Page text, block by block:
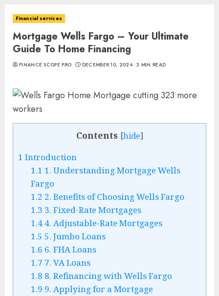
Financial services
Mortgage Wells Fargo – Your Ultimate
Guide To Home Financing
FINANCE SCOPE PRO DECEMBER 10, 2024 3 MIN READ
Contents [hide]
1 Introduction
1.1 1. Understanding Mortgage Wells
Fargo
1.2 2. Benefits of Choosing Wells Fargo
1.3 3. Fixed-Rate Mortgages
1.44. Adjustable-Rate Mortgages
1.5 5. Jumbo Loans
1.6 6. FHA Loans
1.7 7. VA Loans
1.8 8. Refinancing with Wells Fargo
1.9 9. Applying for a Mortgage